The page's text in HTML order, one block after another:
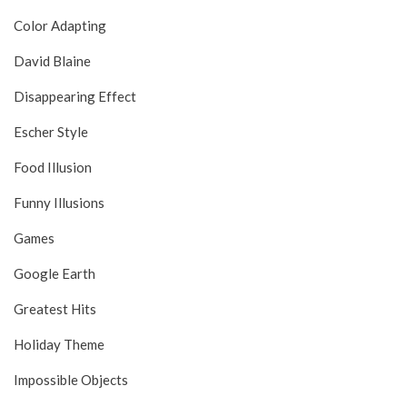
Color Adapting
David Blaine
Disappearing Effect
Escher Style
Food Illusion
Funny Illusions
Games
Google Earth
Greatest Hits
Holiday Theme
Impossible Objects